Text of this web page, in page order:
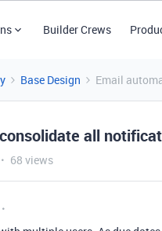
Builder Crews
Base Design Email
all
68 views